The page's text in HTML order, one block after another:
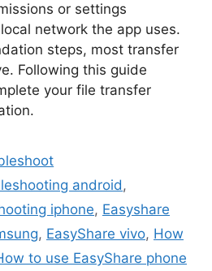
or settings
network the app uses.
steps, most transfer
Following this guide
your file transfer
android,
iphone, Easyshare
, EasyShare vivo, How
to use EasyShare phone